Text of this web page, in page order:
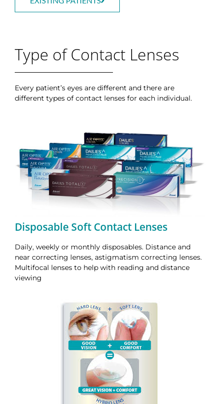
Type of Contact Lenses
Every patient’s eyes are different and there are
different types of contact lenses for each individual.
Disposable Soft Contact Lenses
Daily, weekly or monthly disposables. Distance and
near correcting lenses, astigmatism correcting lenses.
Multifocal lenses to help with reading and distance
viewing